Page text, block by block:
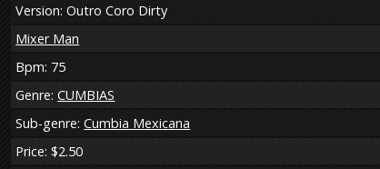
Version: Outro Coro Dirty
Mixer Man
Bpm: 75
Genre:CUMBIAS
Sub-genre:Cumbia Mexicana
Price: $2.50